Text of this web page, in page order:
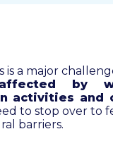
is a major
by
activities and
to stop over to
barriers.